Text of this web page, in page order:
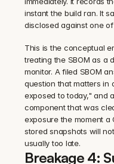
instant the build ran. It
disclosed against one
This is the conceptual
treating the SBOM as a
monitor. A filed SBOM
question that matters in
exposed to today," and
component that was
exposure the moment a
stored snapshots will
usually too late.
Breakage 4: